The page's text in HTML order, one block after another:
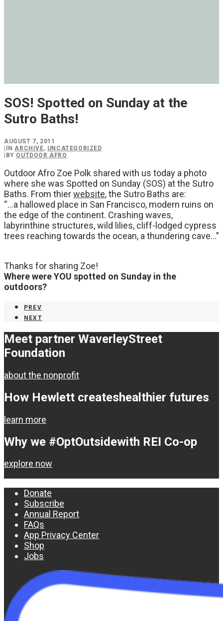
SOS! Spotted on Sunday at the
Sutro Baths!
AUGUST 7, 2011
INARCHIVE, UNCATEGORIZED
BY OUTDOOR AFRO
Outdoor Afro Zoe Polk shared with us today a photo
where she was Spotted on Sunday (SOS) at the Sutro
Baths. From thierwebsite, the Sutro Baths are:
“…a hallowed place in San Francisco, modern ruins on
the edge of the continent. Crashing waves,
labyrinthine structures, wild lilies, cliff-lodged cypress
trees reaching towards the ocean, a thundering cave…”
Thanks for sharing Zoe!
Where were YOU spotted on Sunday in the
outdoors?
PREV
NEXT
Meet partner WaverleyStreet
Foundation
about the nonprofit
How Hewlett createshealthier futures
learn more
Why we #OptOutsidewith REI Co-op
explore now
Donate
Subscribe
Annual Report
FAQs
App Privacy Center
Shop
Jobs